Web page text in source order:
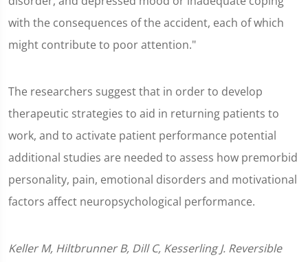
with the consequences of the accident, each of which
might contribute to poor attention."
The researchers suggest that in order to develop
therapeutic strategies to aid in returning patients to
work, and to activate patient performance potential
additional studies are needed to assess how premorbid
personality, pain, emotional disorders and motivational
factors affect neuropsychological performance.
Keller M, Hiltbrunner B, Dill C, Kesserling J. Reversible